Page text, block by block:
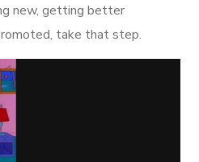
new, getting better
take that step.